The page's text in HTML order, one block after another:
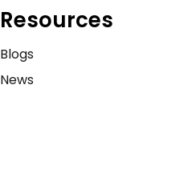
Resources
Blogs
News